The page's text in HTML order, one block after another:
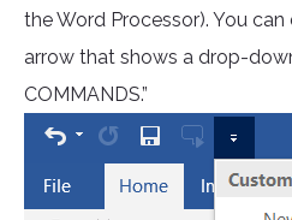
the Word Processor). You
arrow that shows a drop-
COMMANDS.”